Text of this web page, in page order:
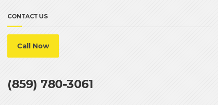
CONTACT US
Call Now
(859) 780-3061